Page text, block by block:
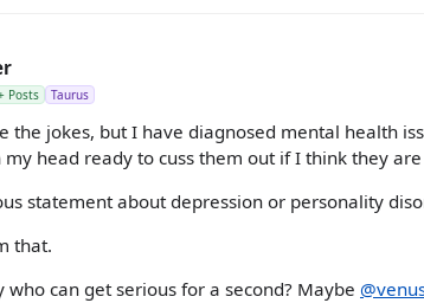
Posts Taurus
the jokes, but I have diagnosed mental health
head ready to cuss them out if I think they
statement about depression or personality
that.
who can get serious for a second? Maybe